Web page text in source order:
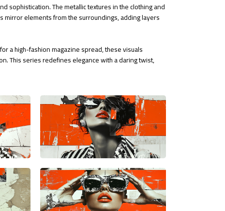
sophistication. The metallic textures in the clothing and
mirror elements from the surroundings, adding layers
a high-fashion magazine spread, these visuals
This series redefines elegance with a daring twist,